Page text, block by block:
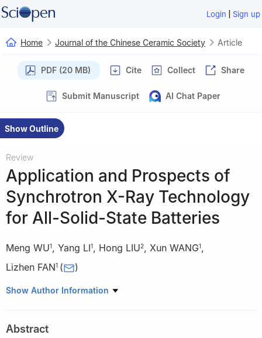
Login | Sign up
Home Journal of the Chinese Ceramic Society Article
PDF (20 MB) Cite Collect Share
Submit Manuscript AI Chat Paper
Show Outline
Review
Application and Prospects of
Synchrotron X-Ray Technology
for All-Solid-State Batteries
Meng WU1, Yang LI1, Hong LIU2, Xun WANG1,
Lizhen FAN1 ( )
1 Institute of Advanced Materials and Technology, Beijing
University, Beijing 100084, China
Show Author Information
Abstract